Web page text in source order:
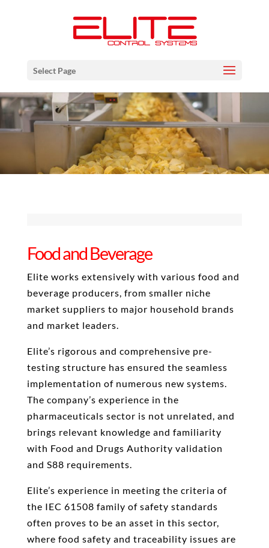
Select Page
Food and Beverage
Elite works extensively with various food and
beverage producers, from smaller niche
market suppliers to major household brands
and market leaders.
Elite’s rigorous and comprehensive pre-
testing structure has ensured the seamless
implementation of numerous new systems.
The company’s experience in the
pharmaceuticals sector is not unrelated, and
brings relevant knowledge and familiarity
with Food and Drugs Authority validation
and S88 requirements.
Elite’s experience in meeting the criteria of
the IEC 61508 family of safety standards
often proves to be an asset in this sector,
where food safety and traceability issues are